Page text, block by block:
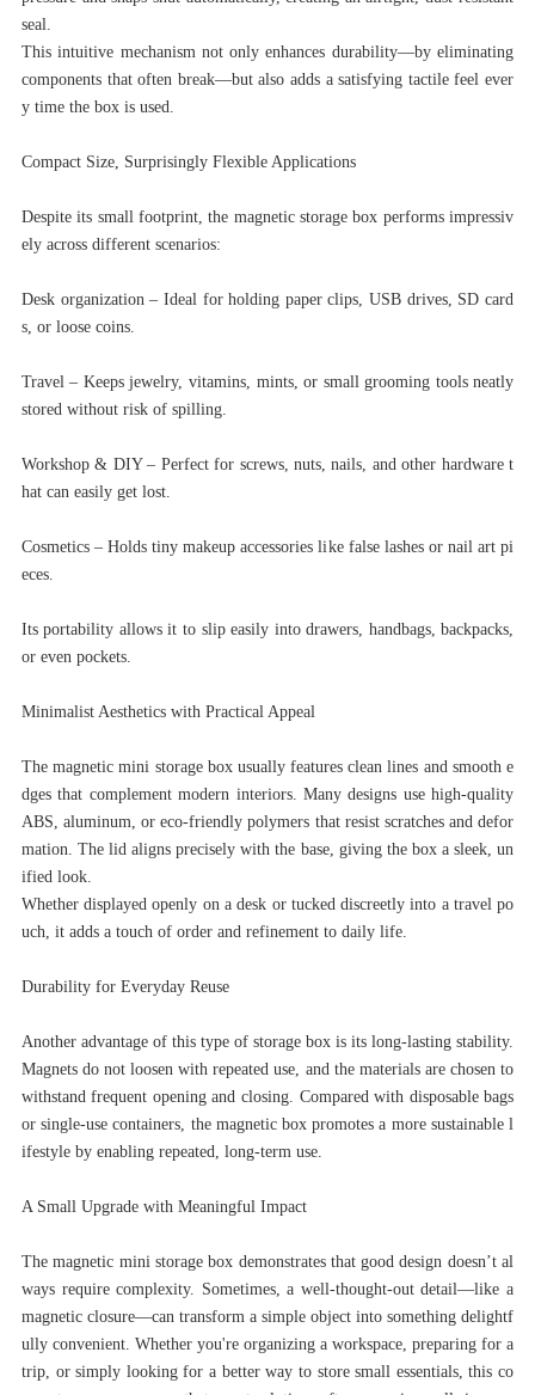
seal.
This intuitive mechanism not only enhances durability—by eliminating
components that often break—but also adds a satisfying tactile feel ever
y time the box is used.
Compact Size, Surprisingly Flexible Applications
Despite its small footprint, the magnetic storage box performs impressiv
ely across different scenarios:
Desk organization – Ideal for holding paper clips, USB drives, SD card
s, or loose coins.
Travel – Keeps jewelry, vitamins, mints, or small grooming tools neatly
stored without risk of spilling.
Workshop & DIY – Perfect for screws, nuts, nails, and other hardware t
hat can easily get lost.
Cosmetics – Holds tiny makeup accessories like false lashes or nail art pi
eces.
Its portability allows it to slip easily into drawers, handbags, backpacks,
or even pockets.
Minimalist Aesthetics with Practical Appeal
The magnetic mini storage box usually features clean lines and smooth e
dges that complement modern interiors. Many designs use high-quality
ABS, aluminum, or eco-friendly polymers that resist scratches and defor
mation. The lid aligns precisely with the base, giving the box a sleek, un
ified look.
Whether displayed openly on a desk or tucked discreetly into a travel po
uch, it adds a touch of order and refinement to daily life.
Durability for Everyday Reuse
Another advantage of this type of storage box is its long-lasting stability.
Magnets do not loosen with repeated use, and the materials are chosen to
withstand frequent opening and closing. Compared with disposable bags
or single-use containers, the magnetic box promotes a more sustainable l
ifestyle by enabling repeated, long-term use.
A Small Upgrade with Meaningful Impact
The magnetic mini storage box demonstrates that good design doesn’t al
ways require complexity. Sometimes, a well-thought-out detail—like a
magnetic closure—can transform a simple object into something delightf
ully convenient. Whether you're organizing a workspace, preparing for a
trip, or simply looking for a better way to store small essentials, this co